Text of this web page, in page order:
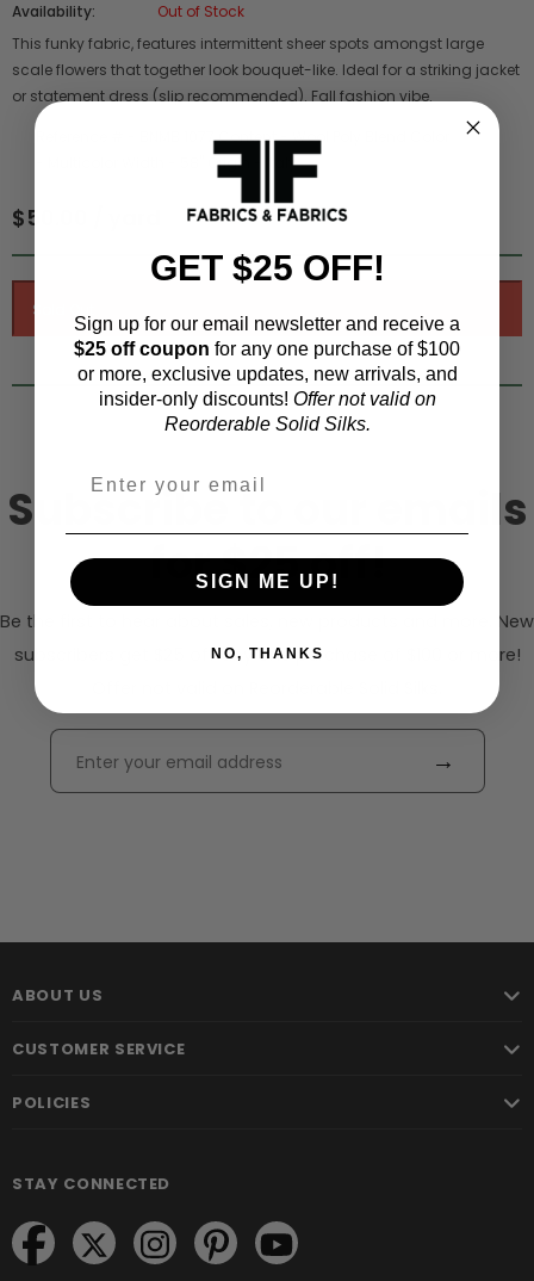
Availability:
Out of Stock
This funky fabric, features intermittent sheer spots amongst large
scale flowers that together look bouquet-like. Ideal for a striking jacket
or statement dress (slip recommended). Fall fashion vibe.
BNMB 1077Content -Wool Poly Blend
Origin - Italy
$50.00 / yard
Subscribe to our emails
for $25 off!
Be the first to hear about sales, new products and more. New
subscribers get $25 off any one purchase of $100 or more!
→
ABOUT US
CUSTOMER SERVICE
POLICIES
STAY CONNECTED
GET $25 OFF!
Sign up for our email newsletter and receive a
$25 off coupon for any one purchase of $100
or more, exclusive updates, new arrivals, and
insider-only discounts! Offer not valid on
Reorderable Solid Silks.
SIGN ME UP!
NO, THANKS